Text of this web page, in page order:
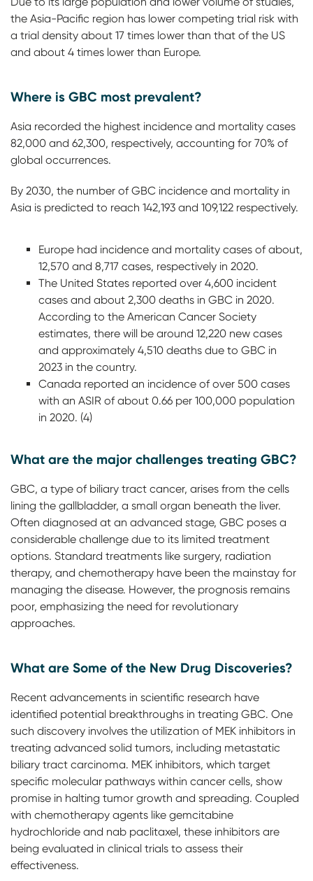
the Asia-Pacific region has lower competing trial risk with
a trial density about 17 times lower than that of the US
and about 4 times lower than Europe.
Where is GBC most prevalent?
Asia recorded the highest incidence and mortality cases
82,000 and 62,300, respectively, accounting for 70% of
global occurrences.
By 2030, the number of GBC incidence and mortality in
Asia is predicted to reach 142,193 and 109,122 respectively.
Europe had incidence and mortality cases of about,
12,570 and 8,717 cases, respectively in 2020.
The United States reported over 4,600 incident
cases and about 2,300 deaths in GBC in 2020.
According to the American Cancer Society
estimates, there will be around 12,220 new cases
and approximately 4,510 deaths due to GBC in
2023 in the country.
Canada reported an incidence of over 500 cases
with an ASIR of about 0.66 per 100,000 population
in 2020. (4)
What are the major challenges treating GBC?
GBC, a type of biliary tract cancer, arises from the cells
lining the gallbladder, a small organ beneath the liver.
Often diagnosed at an advanced stage, GBC poses a
considerable challenge due to its limited treatment
options. Standard treatments like surgery, radiation
therapy, and chemotherapy have been the mainstay for
managing the disease. However, the prognosis remains
poor, emphasizing the need for revolutionary
approaches.
What are Some of the New Drug Discoveries?
Recent advancements in scientific research have
identified potential breakthroughs in treating GBC. One
such discovery involves the utilization of MEK inhibitors in
treating advanced solid tumors, including metastatic
biliary tract carcinoma. MEK inhibitors, which target
specific molecular pathways within cancer cells, show
promise in halting tumor growth and spreading. Coupled
with chemotherapy agents like gemcitabine
hydrochloride and nab paclitaxel, these inhibitors are
being evaluated in clinical trials to assess their
effectiveness.